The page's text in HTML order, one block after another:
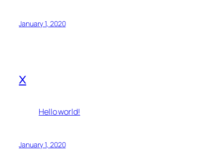
January 1, 2020
x
Hello world!
January 1, 2020